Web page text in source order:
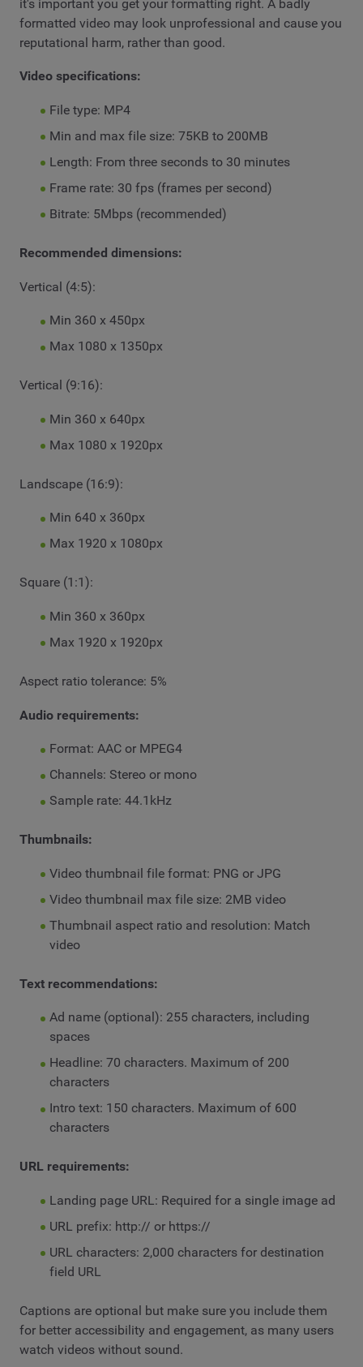
it's important you get your formatting right. A badly
formatted video may look unprofessional and cause you
reputational harm, rather than good.
Video specifications:
File type: MP4
Min and max file size: 75KB to 200MB
Length: From three seconds to 30 minutes
Frame rate: 30 fps (frames per second)
Bitrate: 5Mbps (recommended)
Recommended dimensions:
Vertical (4:5):
Min 360 x 450px
Max 1080 x 1350px
Vertical (9:16):
Min 360 x 640px
Max 1080 x 1920px
Landscape (16:9):
Min 640 x 360px
Max 1920 x 1080px
Square (1:1):
Min 360 x 360px
Max 1920 x 1920px
Aspect ratio tolerance: 5%
Audio requirements:
Format: AAC or MPEG4
Channels: Stereo or mono
Sample rate: 44.1kHz
Thumbnails:
Video thumbnail file format: PNG or JPG
Video thumbnail max file size: 2MB video
Thumbnail aspect ratio and resolution: Match
video
Text recommendations:
Ad name (optional): 255 characters, including
spaces
Headline: 70 characters. Maximum of 200
characters
Intro text: 150 characters. Maximum of 600
characters
URL requirements:
Landing page URL: Required for a single image ad
URL prefix: http:// or https://
URL characters: 2,000 characters for destination
field URL
Captions are optional but make sure you include them
for better accessibility and engagement, as many users
watch videos without sound.